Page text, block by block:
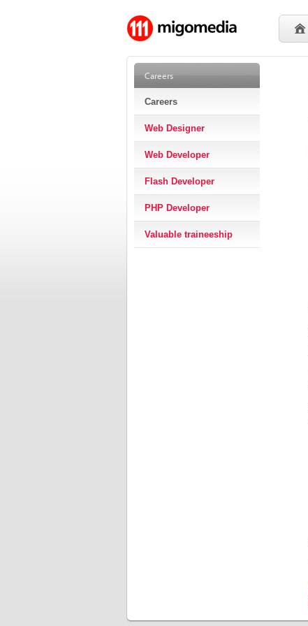
Careers
Careers
Web Designer
Web Developer
Flash Developer
PHP Developer
Valuable traineeship